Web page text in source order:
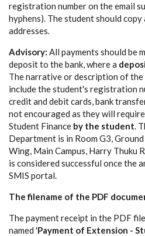
registration number on the email
hyphens). The student should
addresses.
Advisory: All payments should be
deposit to the bank, where a
The narrative or description of
include the student's registration
credit and debit cards, bank
not encouraged as they will
Student Finance by the student.
Department is in Room G3,
Wing, Main Campus, Harry Thuku
is considered successful once the
SMIS portal.
The filename of the PDF
The payment receipt in the PDF
named 'Payment of Extension -